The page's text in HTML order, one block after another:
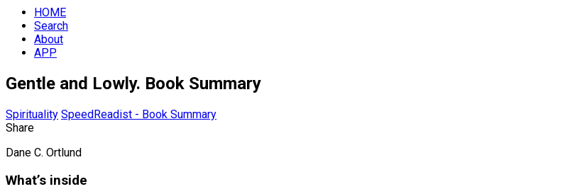
HOME
Search
About
APP
Gentle and Lowly. Book Summary
Spirituality SpeedReadist - Book Summary
Share
Dane C. Ortlund
What’s inside